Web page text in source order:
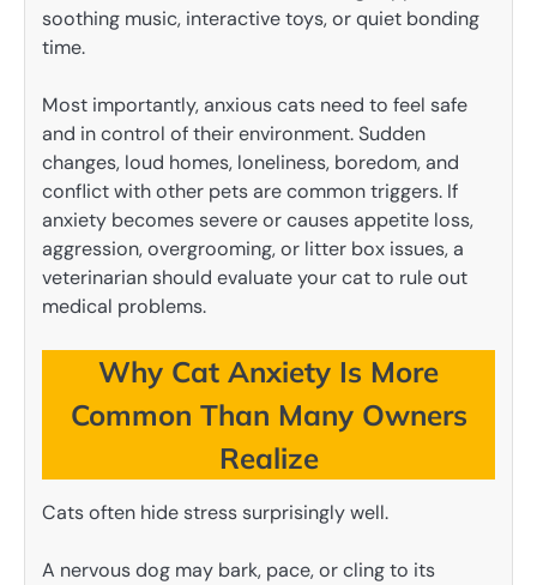
soothing music, interactive toys, or quiet bonding
time.
Most importantly, anxious cats need to feel safe
and in control of their environment. Sudden
changes, loud homes, loneliness, boredom, and
conflict with other pets are common triggers. If
anxiety becomes severe or causes appetite loss,
aggression, overgrooming, or litter box issues, a
veterinarian should evaluate your cat to rule out
medical problems.
Why Cat Anxiety Is More
Common Than Many Owners
Realize
Cats often hide stress surprisingly well.
A nervous dog may bark, pace, or cling to its